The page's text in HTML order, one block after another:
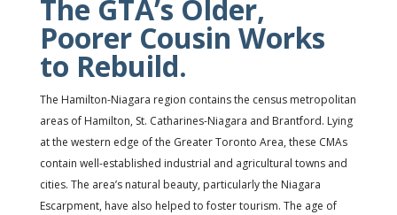
The GTA’s Older,
Poorer Cousin Works
to Rebuild.
The Hamilton-Niagara region contains the census metropolitan
areas of Hamilton, St. Catharines-Niagara and Brantford. Lying
at the western edge of the Greater Toronto Area, these CMAs
contain well-established industrial and agricultural towns and
cities. The area’s natural beauty, particularly the Niagara
Escarpment, have also helped to foster tourism. The age of